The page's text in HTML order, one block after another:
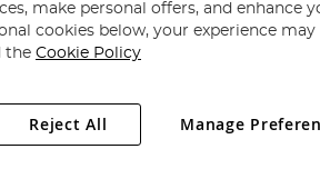
Angling Direct Plc
. All rights reserved.
6LH, United Kingdom. Company registered
make personal offers, and enhance
cookies below, your experience may
the Cookie Policy
Manage
Reject All